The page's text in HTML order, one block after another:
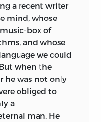
a recent writer
mind, whose
box of
and whose
we could
when the
he was not only
obliged to
a
man. He